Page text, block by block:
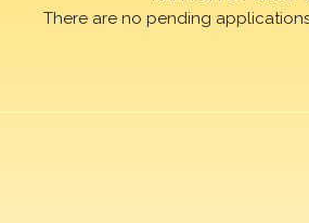
There are no pending